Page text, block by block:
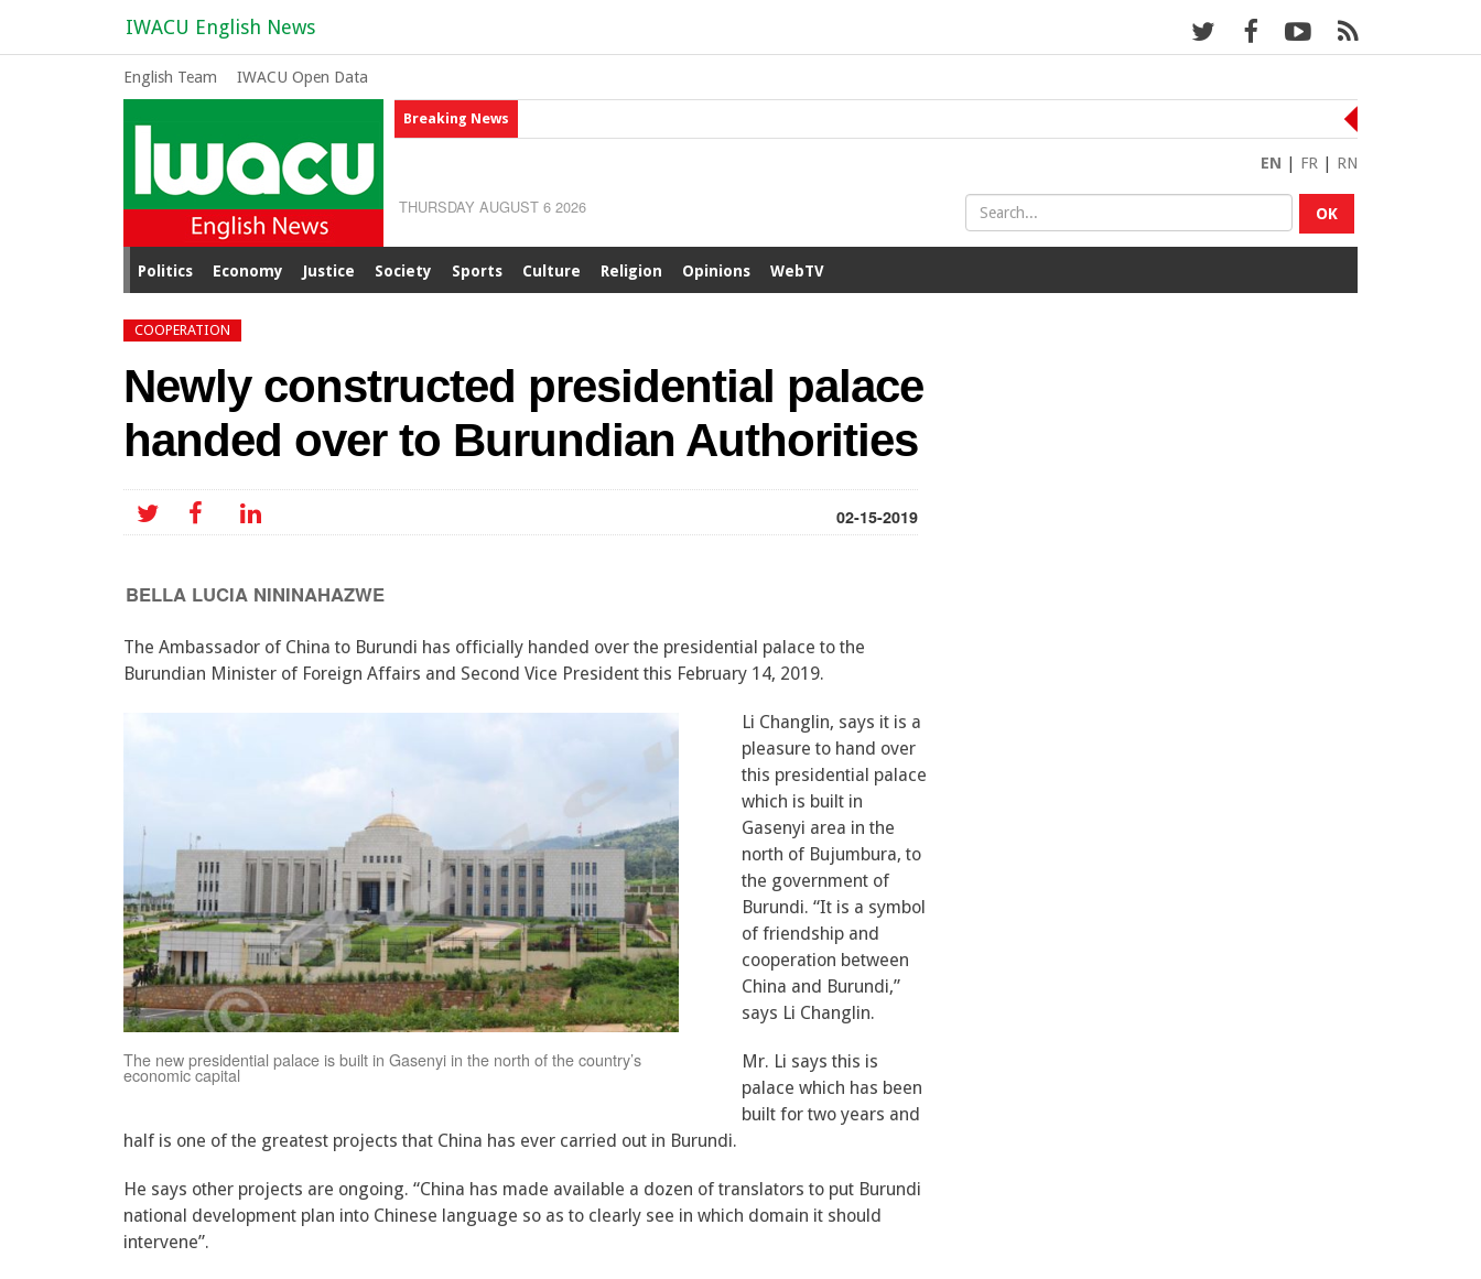
IWACU English News
English Team IWACU Open Data
Breaking News
EN FR RN
OK
THURSDAY AUGUST 6 2026
Politics Economy Justice Society Sports Culture Religion Opinions WebTV
COOPERATION
Newly constructed presidential palace
handed over to Burundian Authorities
02-15-2019
BELLA LUCIA NININAHAZWE
The Ambassador of China to Burundi has officially handed over the presidential palace to the
Burundian Minister of Foreign Affairs and Second Vice President this February 14, 2019.
The new presidential palace is built in Gasenyi in the north of the country’s
economic capital
Li Changlin, says it is a
pleasure to hand over
this presidential palace
which is built in
Gasenyi area in the
north of Bujumbura, to
the government of
Burundi. “It is a symbol
of friendship and
cooperation between
China and Burundi,”
says Li Changlin.
Mr. Li says this is
palace which has been
built for two years and
half is one of the greatest projects that China has ever carried out in Burundi.
He says other projects are ongoing. “China has made available a dozen of translators to put Burundi
national development plan into Chinese language so as to clearly see in which domain it should
intervene”.